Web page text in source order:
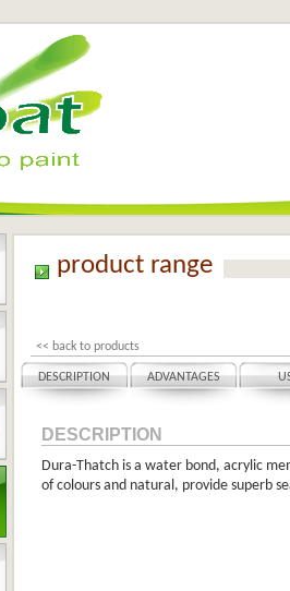
product range
<< back to products
DESCRIPTION ADVANTAGES
DESCRIPTION
Dura-Thatch is a water bond, acrylic
of colours and natural, provide superb